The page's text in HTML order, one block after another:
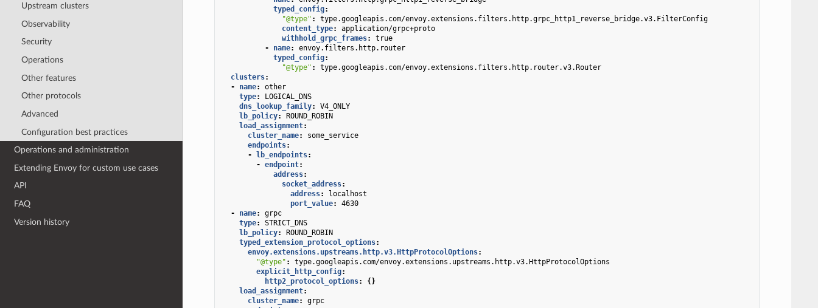
Upstream clusters
Observability
Security
Operations
Other features
Other protocols
Advanced
Configuration best practices
Operations and administration
Extending Envoy for custom use cases
API
FAQ
Version history
typed_config:
"@type" :
type.googleapis.com/envoy.extensions.filters.http.grpc_http1_reverse_bridge.v3.FilterConfig
content_type:
application/grpc+proto
withhold_grpc_frames:
true
-
name:
envoy.filters.http.router
typed_config:
"@type" :
type.googleapis.com/envoy.extensions.filters.http.router.v3.Router
clusters:
-
name:
other
type:
LOGICAL_DNS
dns_lookup_family:
V4_ONLY
lb_policy:
ROUND_ROBIN
load_assignment:
cluster_name:
some_service
endpoints:
- lb_endpoints:
- endpoint:
address:
socket_address:
address:
localhost
port_value:
4630
-
name:
grpc
type:
STRICT_DNS
lb_policy:
ROUND_ROBIN
typed_extension_protocol_options:
envoy.extensions.upstreams.http.v3.HttpProtocolOptions:
"@type" :
type.googleapis.com/envoy.extensions.upstreams.http.v3.HttpProtocolOptions
explicit_http_config:
http2_protocol_options:
{}
load_assignment:
cluster_name:
grpc